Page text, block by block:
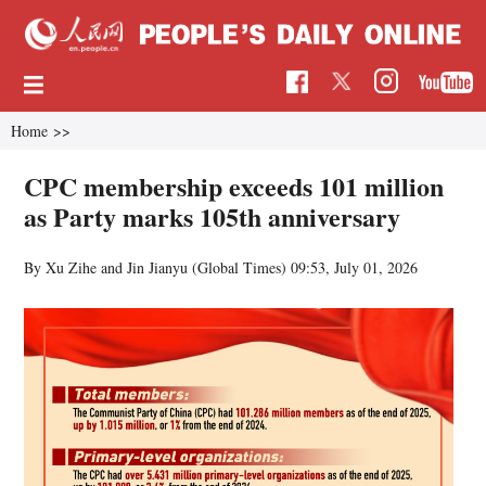
Home >>
CPC membership exceeds 101 million
as Party marks 105th anniversary
By Xu Zihe and Jin Jianyu (Global Times)09:53, July 01, 2026